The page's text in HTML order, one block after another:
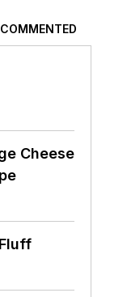
Cheese